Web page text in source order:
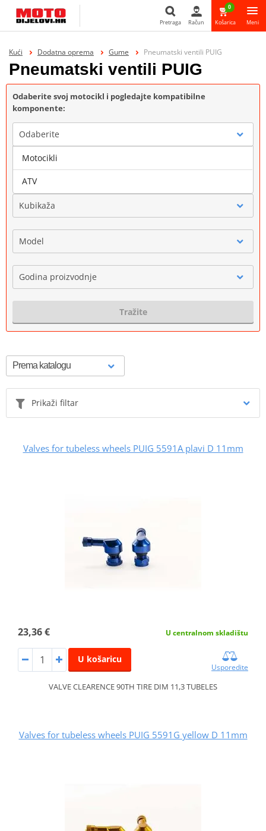
Pretraga
Pretraga Račun
0
Košarica Meni
Kući Dodatna oprema Gume Pneumatski ventili PUIG
Pneumatski ventili PUIG
Odaberite svoj motocikl i pogledajte kompatibilne
komponente:
Odaberite
Marka
Kubikaža
Model
Godina proizvodnje
Tražite
Prikaži filtar
Valves for tubeless wheels PUIG 5591A plavi D 11mm
23,36 € U centralnom skladištu
U košaricu
Usporedite
VALVE CLEARENCE 90TH TIRE DIM 11,3 TUBELES
Valves for tubeless wheels PUIG 5591G yellow D 11mm
Motocikli
ATV